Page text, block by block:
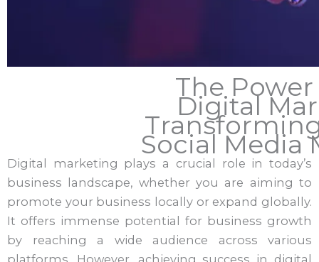
The
Digital
Social Media
Digital marketing plays a crucial role in today’s
business landscape, whether you are aiming to
promote your business locally or expand globally.
It offers immense potential for business growth
by reaching a wide audience across various
platforms. However, achieving success in digital